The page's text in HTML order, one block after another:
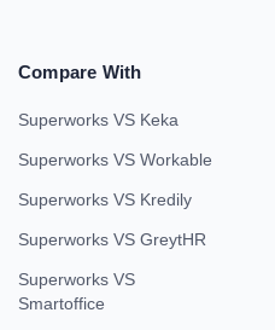
Compare With
Superworks VS Keka
Superworks VS Workable
Superworks VS Kredily
Superworks VS GreytHR
Superworks VS
Smartoffice